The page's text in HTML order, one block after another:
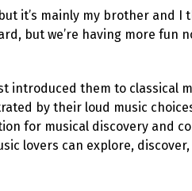
it’s mainly my brother and
but we’re having more fun
introduced them to
by their loud music
for musical discovery and
lovers can explore,